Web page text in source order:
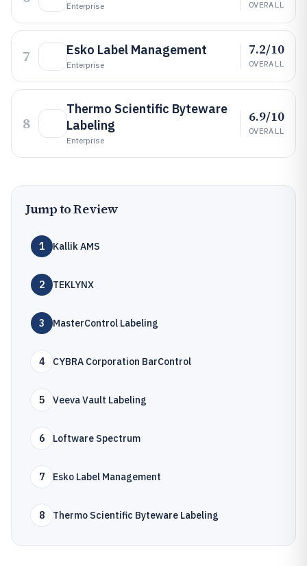
Enterprise OVERALL
7 Esko Label Management
Enterprise
7.2/10
OVERALL
8
Thermo Scientific Byteware
Labeling
Enterprise
6.9/10
OVERALL
Jump to Review
1 Kallik AMS
2 TEKLYNX
3 MasterControl Labeling
4 CYBRA Corporation BarControl
5 Veeva Vault Labeling
6 Loftware Spectrum
7 Esko Label Management
8 Thermo Scientific Byteware Labeling